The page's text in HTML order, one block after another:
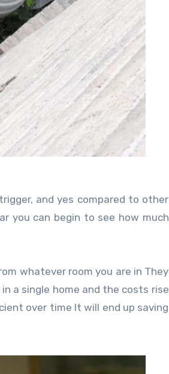
and yes compared to other
you can begin to see how much
whatever room you are in They
a single home and the costs rise
over time It will end up saving